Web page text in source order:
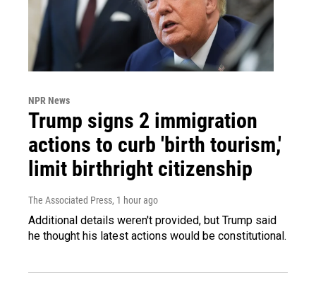
NPR News
Trump signs 2 immigration
actions to curb 'birth tourism,'
limit birthright citizenship
The Associated Press, 1 hour ago
Additional details weren't provided, but Trump said
he thought his latest actions would be constitutional.